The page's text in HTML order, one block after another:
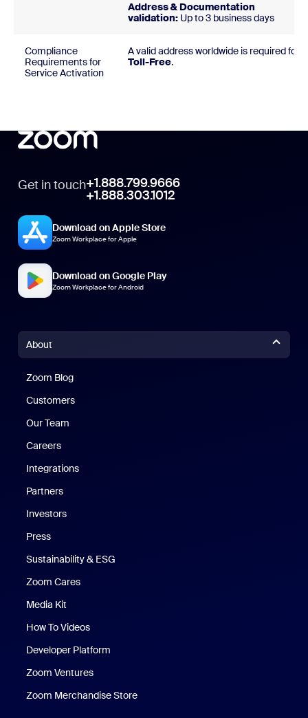
Address & Documentation
validation: Up to 3 business days
Compliance
Requirements for
Service Activation
A valid address worldwide is required for
Toll-Free.
Get in touch+1.888.799.9666
+1.888.303.1012
Download on Apple Store
Zoom Workplace for Apple
Download on Google Play
Zoom Workplace for Android
About
Zoom Blog
Customers
Our Team
Careers
Integrations
Partners
Investors
Press
Sustainability & ESG
Zoom Cares
Media Kit
How To Videos
Developer Platform
Zoom Ventures
Zoom Merchandise Store